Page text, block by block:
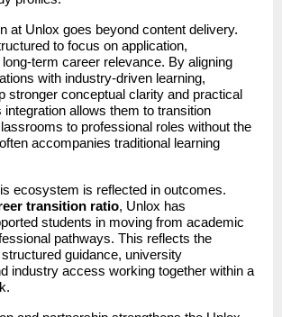
at Unlox goes beyond content delivery.
to focus on application,
long-term career relevance. By aligning
with industry-driven learning,
stronger conceptual clarity and practical
integration allows them to transition
to professional roles without the
accompanies traditional learning
ecosystem is reflected in outcomes.
transition ratio, Unlox has
students in moving from academic
pathways. This reflects the
guidance, university
industry access working together within a